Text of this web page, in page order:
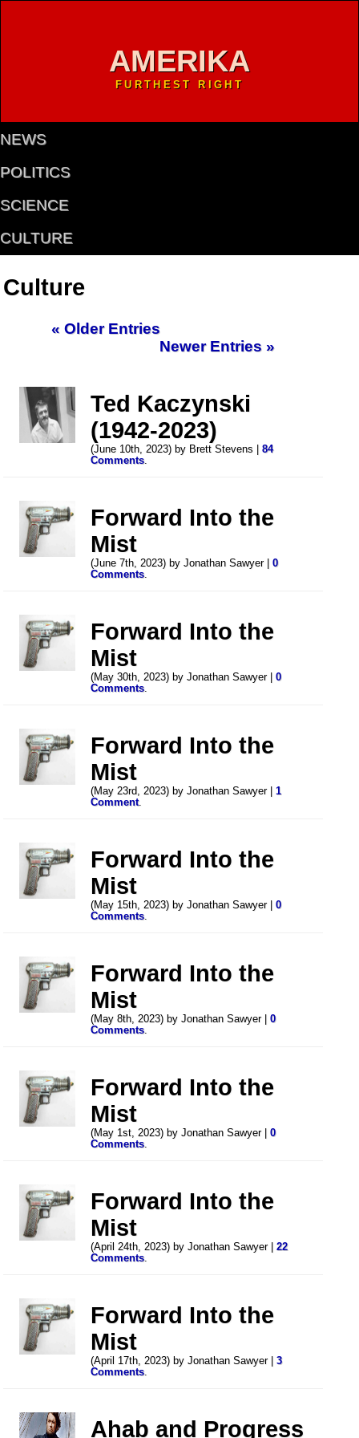
AMERIKA
FURTHEST RIGHT
NEWS
POLITICS
SCIENCE
CULTURE
Culture
« Older Entries
Newer Entries »
Ted Kaczynski
(1942-2023)
(June 10th, 2023) by Brett Stevens |84
Comments.
Forward Into the
Mist
(June 7th, 2023) by Jonathan Sawyer |0
Comments.
Forward Into the
Mist
(May 30th, 2023) by Jonathan Sawyer |0
Comments.
Forward Into the
Mist
(May 23rd, 2023) by Jonathan Sawyer |1
Comment.
Forward Into the
Mist
(May 15th, 2023) by Jonathan Sawyer |0
Comments.
Forward Into the
Mist
(May 8th, 2023) by Jonathan Sawyer |0
Comments.
Forward Into the
Mist
(May 1st, 2023) by Jonathan Sawyer |0
Comments.
Forward Into the
Mist
(April 24th, 2023) by Jonathan Sawyer |22
Comments.
Forward Into the
Mist
(April 17th, 2023) by Jonathan Sawyer |3
Comments.
Ahab and Progress